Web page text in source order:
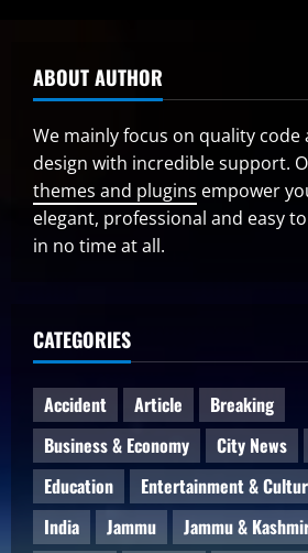
ABOUT AUTHOR
We mainly focus on quality code
design with incredible support.
themes and plugins empower
elegant, professional and easy
in no time at all.
CATEGORIES
Accident Article
Breaking
Business & Economy
City News
Education
Entertainment &
India
Jammu Jammu &